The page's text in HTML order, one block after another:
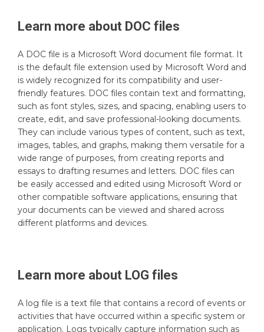
Learn more about DOC files
A DOC file is a Microsoft Word document file format. It
is the default file extension used by Microsoft Word and
is widely recognized for its compatibility and user-
friendly features. DOC files contain text and formatting,
such as font styles, sizes, and spacing, enabling users to
create, edit, and save professional-looking documents.
They can include various types of content, such as text,
images, tables, and graphs, making them versatile for a
wide range of purposes, from creating reports and
essays to drafting resumes and letters. DOC files can
be easily accessed and edited using Microsoft Word or
other compatible software applications, ensuring that
your documents can be viewed and shared across
different platforms and devices.
Learn more about LOG files
A log file is a text file that contains a record of events or
activities that have occurred within a specific system or
application. Logs typically capture information such as